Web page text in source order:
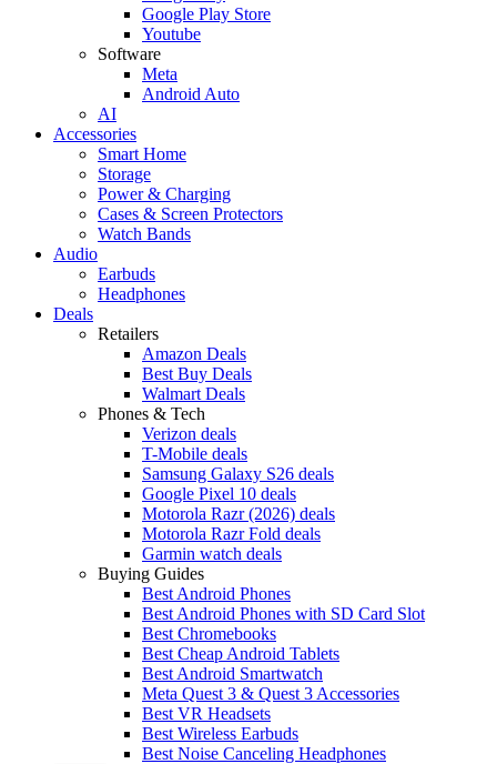
Google Play Store
Youtube
Software
Meta
Android Auto
AI
Accessories
Smart Home
Storage
Power & Charging
Cases & Screen Protectors
Watch Bands
Audio
Earbuds
Headphones
Deals
Retailers
Amazon Deals
Best Buy Deals
Walmart Deals
Phones & Tech
Verizon deals
T-Mobile deals
Samsung Galaxy S26 deals
Google Pixel 10 deals
Motorola Razr (2026) deals
Motorola Razr Fold deals
Garmin watch deals
Buying Guides
Best Android Phones
Best Android Phones with SD Card Slot
Best Chromebooks
Best Cheap Android Tablets
Best Android Smartwatch
Meta Quest 3 & Quest 3 Accessories
Best VR Headsets
Best Wireless Earbuds
Best Noise Canceling Headphones